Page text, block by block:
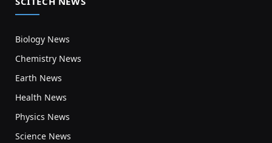
Biology News
Chemistry News
Earth News
Health News
Physics News
Science News